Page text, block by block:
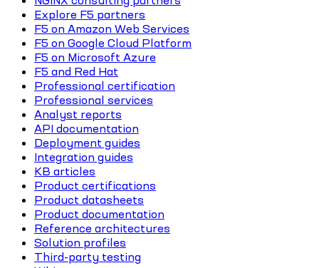
Explore F5 partners
F5 on Amazon Web Services
F5 on Google Cloud Platform
F5 on Microsoft Azure
F5 and Red Hat
Professional certification
Professional services
Analyst reports
API documentation
Deployment guides
Integration guides
KB articles
Product certifications
Product datasheets
Product documentation
Reference architectures
Solution profiles
Third-party testing